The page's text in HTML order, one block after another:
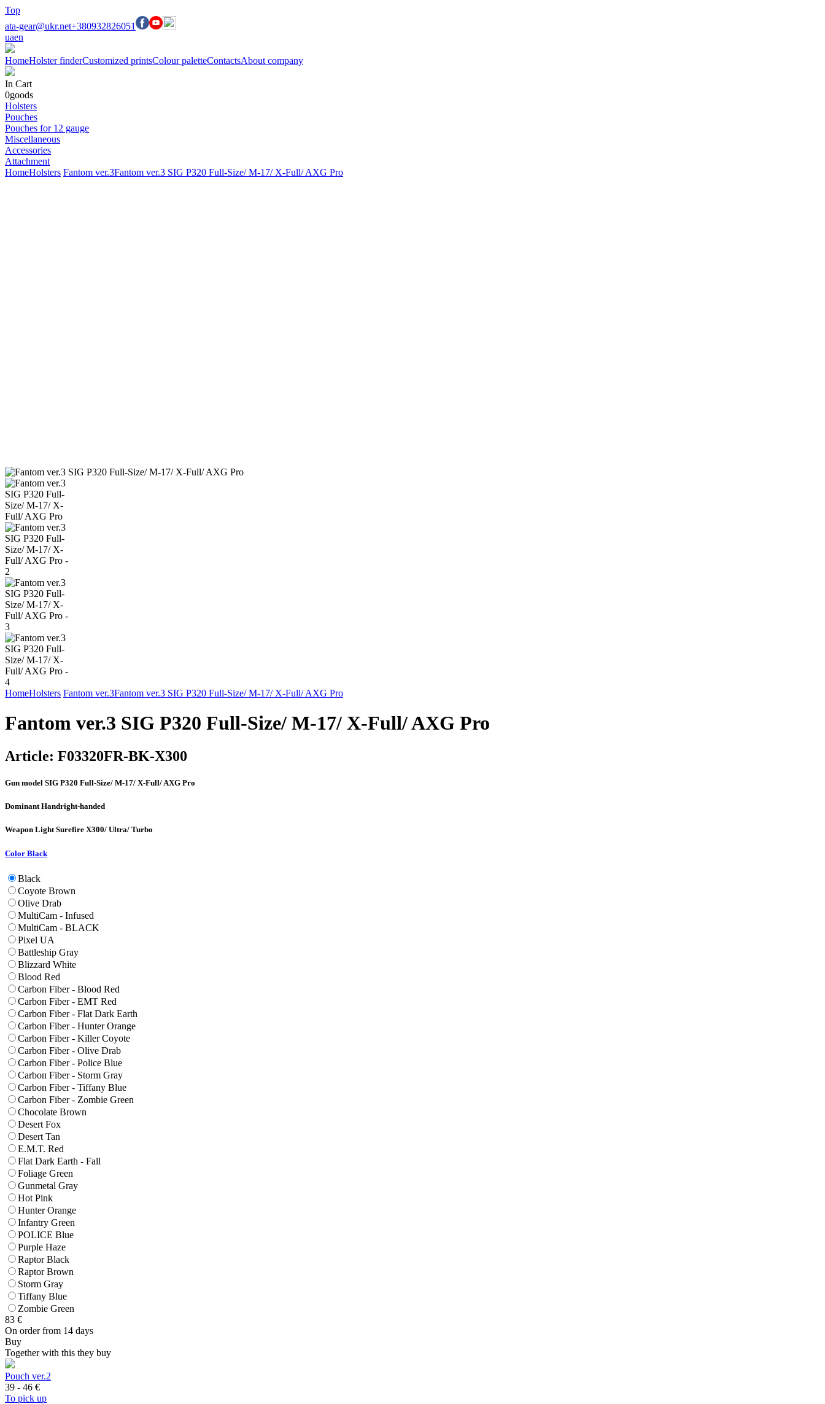
Top
ata-gear@ukr.net+380932826051
uaen
HomeHolster finderCustomized printsColour paletteContactsAbout company
In Cart
0goods
Holsters
Pouches
Pouches for 12 gauge
Miscellaneous
Accessories
Attachment
HomeHolsters Fantom ver.3Fantom ver.3 SIG P320 Full-Size/ M-17/ X-Full/ AXG Pro
HomeHolsters Fantom ver.3Fantom ver.3 SIG P320 Full-Size/ M-17/ X-Full/ AXG Pro
Fantom ver.3 SIG P320 Full-Size/ M-17/ X-Full/ AXG Pro
Article: F03320FR-BK-X300
Gun model SIG P320 Full-Size/ M-17/ X-Full/ AXG Pro
Dominant Handright-handed
Weapon LightSurefire X300/ Ultra/ Turbo
Color Black
Black
Coyote Brown
Olive Drab
MultiCam - Infused
MultiCam - BLACK
Pixel UA
Battleship Gray
Blizzard White
Blood Red
Carbon Fiber - Blood Red
Carbon Fiber - EMT Red
Carbon Fiber - Flat Dark Earth
Carbon Fiber - Hunter Orange
Carbon Fiber - Killer Coyote
Carbon Fiber - Olive Drab
Carbon Fiber - Police Blue
Carbon Fiber - Storm Gray
Carbon Fiber - Tiffany Blue
Carbon Fiber - Zombie Green
Chocolate Brown
Desert Fox
Desert Tan
E.M.T. Red
Flat Dark Earth - Fall
Foliage Green
Gunmetal Gray
Hot Pink
Hunter Orange
Infantry Green
POLICE Blue
Purple Haze
Raptor Black
Raptor Brown
Storm Gray
Tiffany Blue
Zombie Green
83 €
On order from 14 days
Buy
Together with this they buy
Pouch ver.2
39 - 46 €
To pick up